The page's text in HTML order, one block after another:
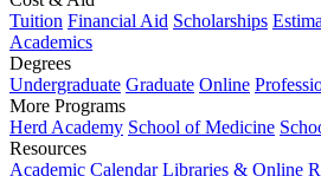
Tuition Financial Aid Scholarships
Academics
Degrees
Undergraduate Graduate Online
More Programs
Herd Academy School of Medicine
Resources
Academic Calendar Libraries & Online